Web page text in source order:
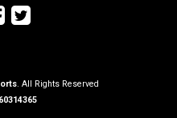
. All Rights Reserved